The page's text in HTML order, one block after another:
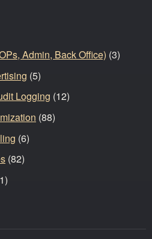
Admin, Back Office) (3)
(5)
Logging (12)
(88)
(6)
(82)